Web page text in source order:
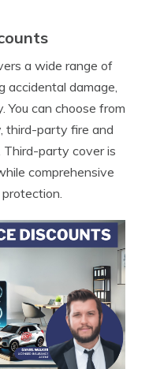
a wide range of
accidental damage,
can choose from
third-party fire and
Third-party cover is
comprehensive